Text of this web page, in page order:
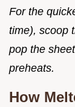
For the
time), scoop
pop the
preheats.
How